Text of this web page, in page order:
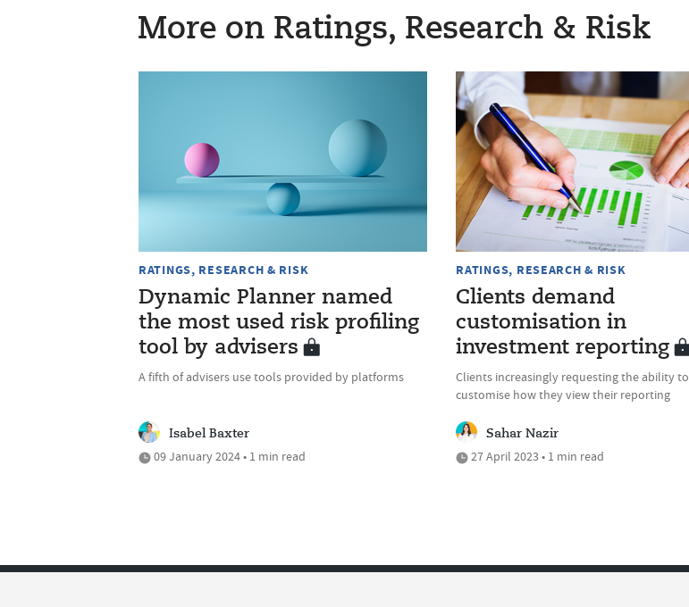
More on Ratings, Research & Risk
RATINGS, RESEARCH & RISK
Dynamic Planner named
the most used risk profiling
tool by advisers
A fifth of advisers use tools provided by platforms
Isabel Baxter
09 January 2024 • 1 min read
RATINGS, RESEARCH & RISK
Clients demand
customisation in
investment reporting
Clients increasingly requesting the ability to
customise how they view their reporting
Sahar Nazir
27 April 2023 • 1 min read